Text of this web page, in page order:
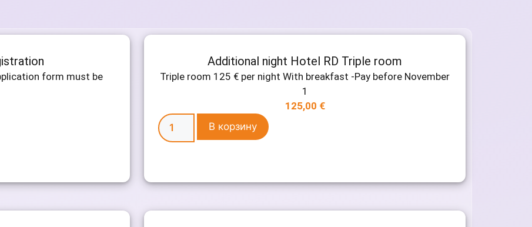
form must be
Additional night Hotel RD Triple room
Triple room 125 € per night With breakfast -Pay before November
1
125,00 €
В корзину